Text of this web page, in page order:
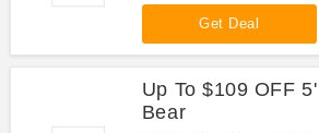
Get Deal
Up To $109 OFF
Bear